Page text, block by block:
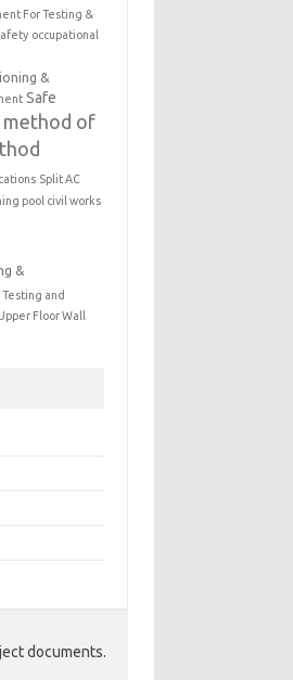
For Testing &
occupational
&
Safe
of
Split AC
pool civil works
&
Testing and
Floor Wall
documents.